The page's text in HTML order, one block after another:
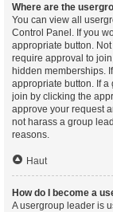
Where are the
You can view all
Control Panel. If you
appropriate button.
require approval to
hidden memberships.
appropriate button. If
join by clicking the
approve your request
not harass a group
reasons.
Haut
How do I become a
A usergroup leader is